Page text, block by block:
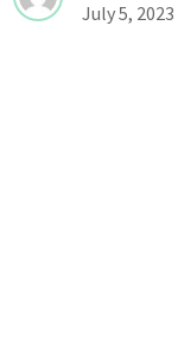
July 5, 2023